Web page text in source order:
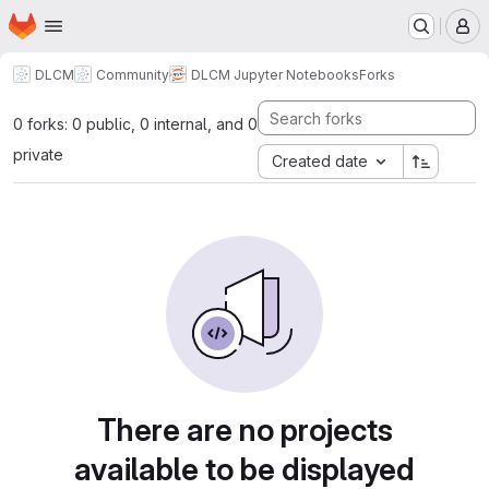
Skip to main content
Homepage
DLCM Community DLCM Jupyter NotebooksForks
0 forks: 0 public, 0 internal, and 0
private
Created date
There are no projects
available to be displayed